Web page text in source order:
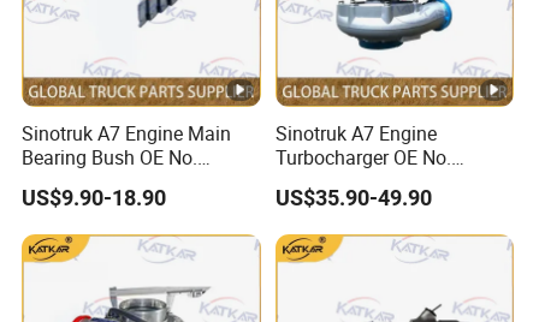
Sinotruk A7 Engine Main
Bearing Bush OE No.
Vg1246010034
US$9.90-18.90
Sinotruk A7 Engine
Turbocharger OE No.
Vg1038110122
US$35.90-49.90